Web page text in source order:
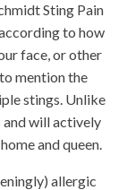
Sting Pain
to how
face, or other
mention the
stings. Unlike
and will actively
and queen.
allergic